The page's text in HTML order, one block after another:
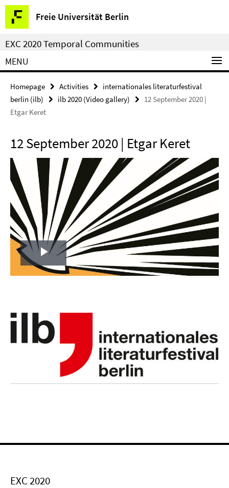
Springe
direkt
zu
Inhalt
Freie Universität Berlin
Service
Navigation
EXC 2020 Temporal Communities
MENU
Homepage Activities
internationales literaturfestival
berlin (ilb)
ilb 2020 (Video gallery)
12 September 2020 |
Etgar Keret
12 September 2020 | Etgar Keret
Play
EXC 2020